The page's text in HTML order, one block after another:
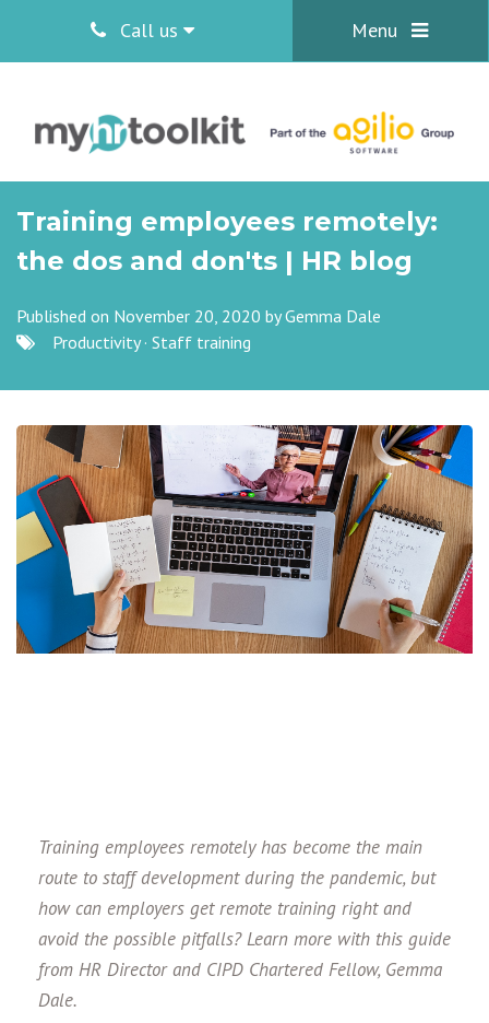
Call us Menu
Training employees remotely:
the dos and don'ts | HR blog
Published on November 20, 2020 byGemma Dale
Productivity· Staff training
Training employees remotely has become the main
route to staff development during the pandemic, but
how can employers get remote training right and
avoid the possible pitfalls? Learn more with this guide
from HR Director and CIPD Chartered Fellow,Gemma
Dale.